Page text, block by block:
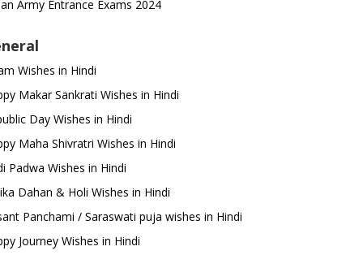
Army Entrance Exams 2024
Wishes in Hindi
Makar Sankrati Wishes in Hindi
Day Wishes in Hindi
Maha Shivratri Wishes in Hindi
Padwa Wishes in Hindi
Dahan & Holi Wishes in Hindi
Panchami / Saraswati puja wishes in Hindi
Journey Wishes in Hindi